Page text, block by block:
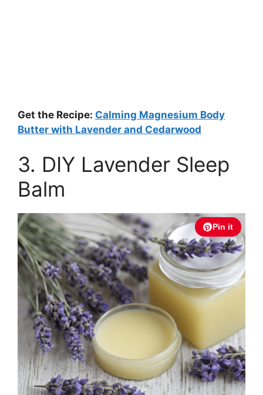
Get the Recipe: Calming Magnesium Body
Butter with Lavender and Cedarwood
3. DIY Lavender Sleep
Balm
Pin it